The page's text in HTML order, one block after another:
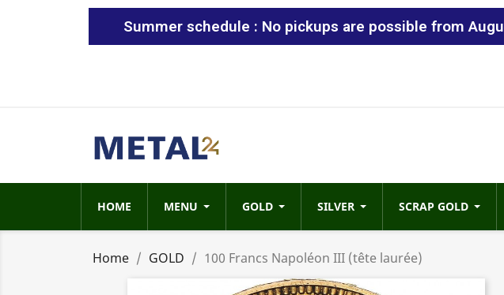
Summer schedule : No pickups are possible from
HOME MENU GOLD SILVER SCRAP GOLD
Home GOLD 100 Francs Napoléon III (tête laurée)